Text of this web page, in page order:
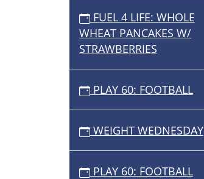
FUEL 4 LIFE: WHOLE
WHEAT PANCAKES W/
STRAWBERRIES
PLAY 60: FOOTBALL
WEIGHT WEDNESDAY
PLAY 60: FOOTBALL